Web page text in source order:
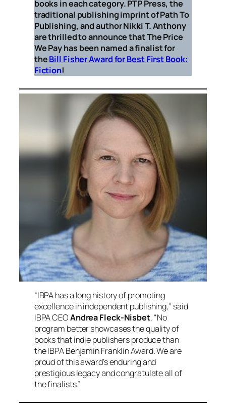
books in each category. PTP Press, the
traditional publishing imprint of Path To
Publishing, and author Nikki T. Anthony
are thrilled to announce thatThe Price
We Payhas been named a finalist for
theBill Fisher Award for Best First Book:
Fiction!
“IBPA has a long history of promoting
excellence in independent publishing,” said
IBPA CEOAndrea Fleck-Nisbet. “No
program better showcases the quality of
books that indie publishers produce than
the IBPA Benjamin Franklin Award. We are
proud of this award’s enduring and
prestigious legacy and congratulate all of
the finalists.”